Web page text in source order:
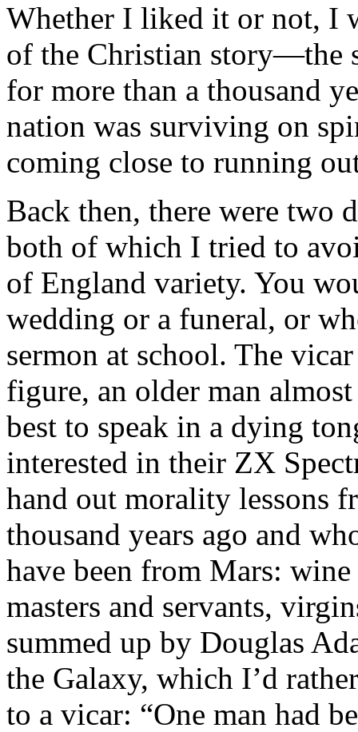
Whether I liked it or not, I
of the Christian story—the
for more than a thousand
nation was surviving on
coming close to running
Back then, there were two
both of which I tried to
of England variety. You
wedding or a funeral, or
sermon at school. The
figure, an older man
best to speak in a dying
interested in their ZX
hand out morality lessons
thousand years ago and
have been from Mars:
masters and servants,
summed up by Douglas
the Galaxy, which I’d
to a vicar: “One man had